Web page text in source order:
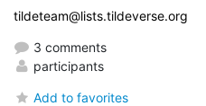
tildeteam@lists.tildeverse.org
3 comments
participants
Add to favorites